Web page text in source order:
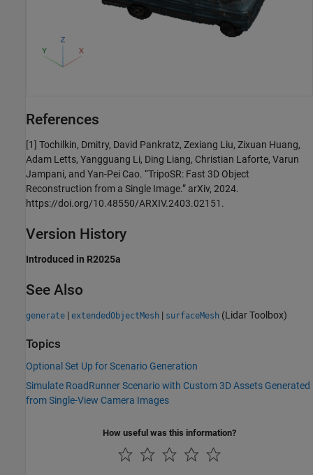
References
[1] Tochilkin, Dmitry, David Pankratz, Zexiang Liu, Zixuan Huang,
Adam Letts, Yangguang Li, Ding Liang, Christian Laforte, Varun
Jampani, and Yan-Pei Cao. “TripoSR: Fast 3D Object
Reconstruction from a Single Image.” arXiv, 2024.
https://doi.org/10.48550/ARXIV.2403.02151.
Version History
Introduced in R2025a
See Also
generate | extendedObjectMesh | surfaceMesh (Lidar Toolbox)
Topics
Optional Set Up for Scenario Generation
Simulate RoadRunner Scenario with Custom 3D Assets Generated
from Single-View Camera Images
How useful was this information?